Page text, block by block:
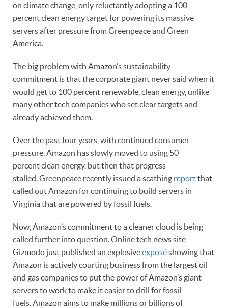
on climate change, only reluctantly adopting a 100
percent clean energy target for powering its massive
servers after pressure from Greenpeace and Green
America.
The big problem with Amazon’s sustainability
commitment is that the corporate giant never said when it
would get to 100 percent renewable, clean energy, unlike
many other tech companies who set clear targets and
already achieved them.
Over the past four years, with continued consumer
pressure, Amazon has slowly moved to using 50
percent clean energy, but then that progress
stalled. Greenpeace recently issued a scathing reportthat
called out Amazon for continuing to build servers in
Virginia that are powered by fossil fuels.
Now, Amazon’s commitment to a cleaner cloud is being
called further into question. Online tech news site
Gizmodo just published an explosiveexposéshowing that
Amazon is actively courting business from the largest oil
and gas companies to put the power of Amazon’s giant
servers to work to make it easier to drill for fossil
fuels. Amazon aims to make millions or billions of